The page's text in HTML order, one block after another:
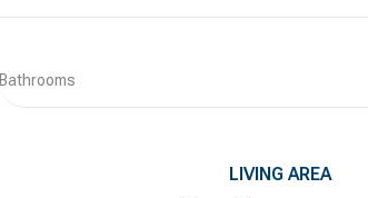
Bathrooms
LIVING AREA